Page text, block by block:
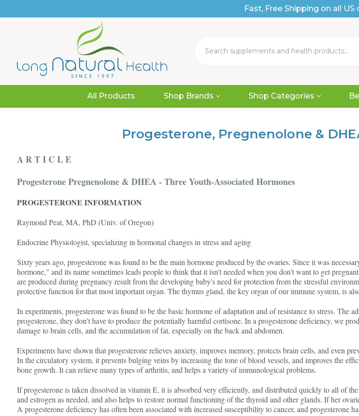
Fast, Free Shipping on all US
All Products Shop Brands Shop Categories
Progesterone, Pregnenolone &
A R T I C L E
Progesterone Pregnenolone & DHEA - Three Youth-Associated Hormones
PROGESTERONE INFORMATION
Raymond Peat, MA, PhD (Univ. of Oregon)
Endocrine Physiologist, specializing in hormonal changes in stress and aging
Sixty years ago, progesterone was found to be the main hormone produced by the ovaries. Since it was
hormone," and its name sometimes leads people to think that it isn't needed when you don't want to get
are produced during pregnancy result from the developing baby's need for protection from the stressful
protective function for that most important organ. The thymus gland, the key organ of our immune system, is
In experiments, progesterone was found to be the basic hormone of adaptation and of resistance to stress. The
progesterone, they don't have to produce the potentially harmful cortisone. In a progesterone deficiency, we
damage to brain cells, and the accumulation of fat, especially on the back and abdomen.
Experiments have shown that progesterone relieves anxiety, improves memory, protects brain cells, and even
In the circulatory system, it prevents bulging veins by increasing the tone of blood vessels, and improves the
bone growth. It can relieve many types of arthritis, and helps a variety of immunological problems.
If progesterone is taken dissolved in vitamin E, it is absorbed very efficiently, and distributed quickly to all of
and estrogen as needed, and also helps to restore normal functioning of the thyroid and other glands. If her
A progesterone deficiency has often been associated with increased susceptibility to cancer, and progesterone